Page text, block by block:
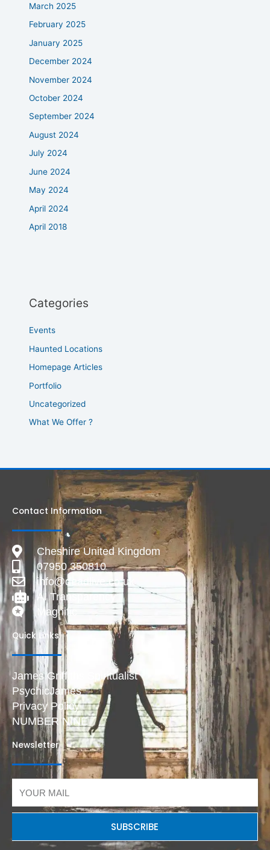
March 2025
February 2025
January 2025
December 2024
November 2024
October 2024
September 2024
August 2024
July 2024
June 2024
May 2024
April 2024
April 2018
Categories
Events
Haunted Locations
Homepage Articles
Portfolio
Uncategorized
What We Offer ?
Contact Information
Cheshire United Kingdom
07950 350810
info@deadlive.co.uk
AI Transparency
Magnific
Quick Links
James Griffiths Spiritualist
PsychicJames
Privacy Policy
NUMBER NINE
Newsletter
SUBSCRIBE